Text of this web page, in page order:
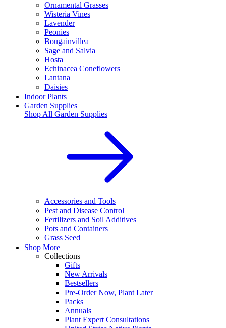
Ornamental Grasses
Wisteria Vines
Lavender
Peonies
Bougainvillea
Sage and Salvia
Hosta
Echinacea Coneflowers
Lantana
Daisies
Indoor Plants
Garden Supplies
Shop All Garden Supplies
Accessories and Tools
Pest and Disease Control
Fertilizers and Soil Additives
Pots and Containers
Grass Seed
Shop More
Collections
Gifts
New Arrivals
Bestsellers
Pre-Order Now, Plant Later
Packs
Annuals
Plant Expert Consultations